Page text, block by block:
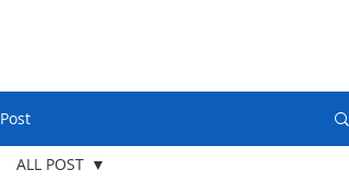
Post
ALL POST